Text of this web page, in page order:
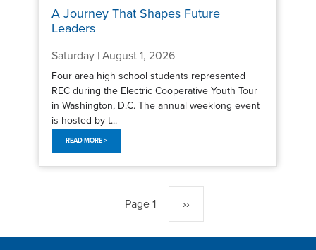
A Journey That Shapes Future
Leaders
Saturday | August 1, 2026
Four area high school students represented
REC during the Electric Cooperative Youth Tour
in Washington, D.C. The annual weeklong event
is hosted by t...
READ MORE >
Page 1 Next
page
››